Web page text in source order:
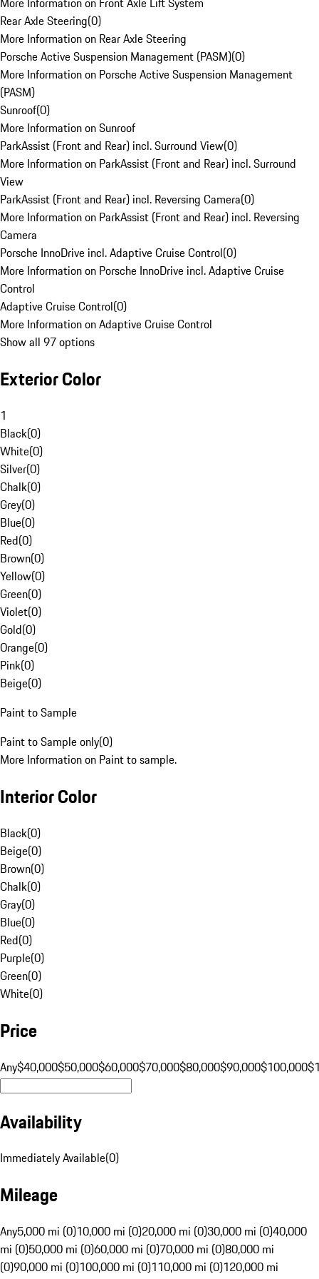
Rear Axle Steering(0)
More Information on Rear Axle Steering
Porsche Active Suspension Management (PASM)(0)
More Information on Porsche Active Suspension Management
(PASM)
Sunroof(0)
More Information on Sunroof
ParkAssist (Front and Rear) incl. Surround View(0)
More Information on ParkAssist (Front and Rear) incl. Surround
View
ParkAssist (Front and Rear) incl. Reversing Camera(0)
More Information on ParkAssist (Front and Rear) incl. Reversing
Camera
Porsche InnoDrive incl. Adaptive Cruise Control(0)
More Information on Porsche InnoDrive incl. Adaptive Cruise
Control
Adaptive Cruise Control(0)
More Information on Adaptive Cruise Control
Show all 97 options
Exterior Color
1
Black(0)
White(0)
Silver(0)
Chalk(0)
Grey(0)
Blue(0)
Red(0)
Brown(0)
Yellow(0)
Green(0)
Violet(0)
Gold(0)
Orange(0)
Pink(0)
Beige(0)
Paint to Sample
Paint to Sample only(0)
More Information on Paint to sample.
Interior Color
Black(0)
Beige(0)
Brown(0)
Chalk(0)
Gray(0)
Blue(0)
Red(0)
Purple(0)
Green(0)
White(0)
Price
Any$40,000$50,000$60,000$70,000$80,000$90,000$100,000
Availability
Immediately Available(0)
Mileage
Any5,000 mi (0)10,000 mi (0)20,000 mi (0)30,000 mi (0)40,000
mi (0)50,000 mi (0)60,000 mi (0)70,000 mi (0)80,000 mi
(0)90,000 mi (0)100,000 mi (0)110,000 mi (0)120,000 mi